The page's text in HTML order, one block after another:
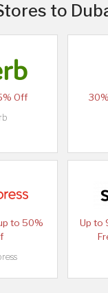
to
Off
to 50%
Up to